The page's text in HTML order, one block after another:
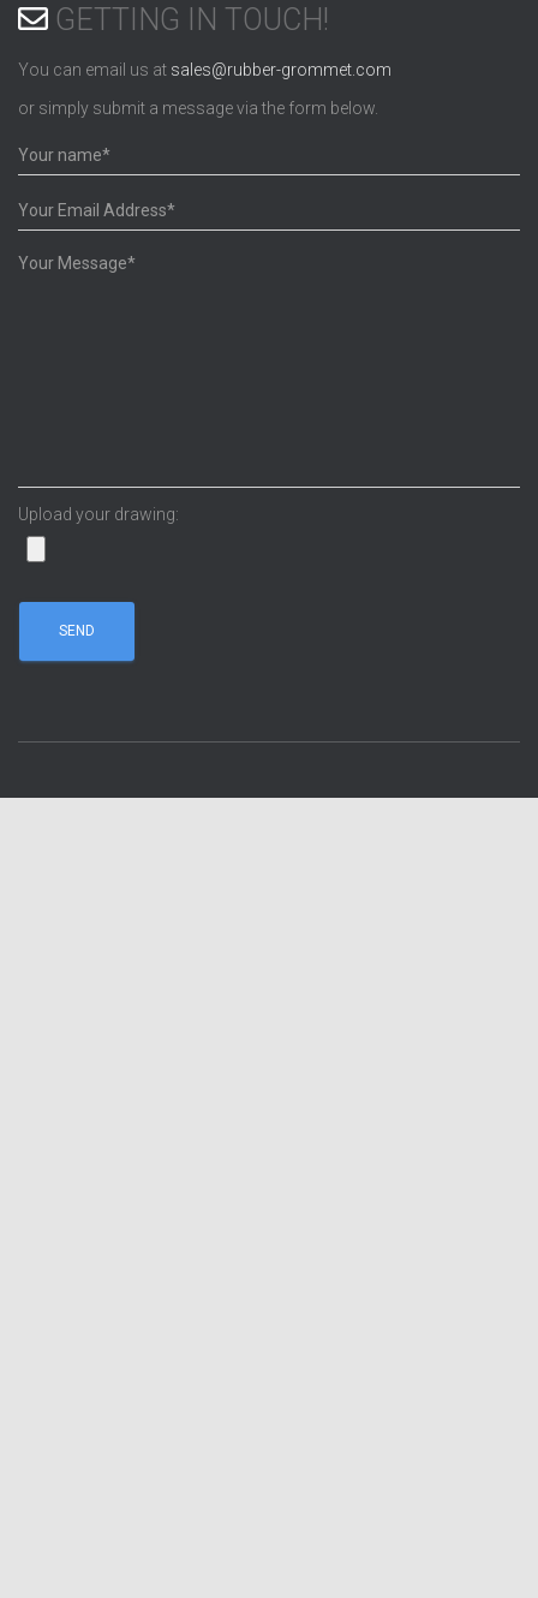
GETTING IN TOUCH!
You can email us at sales@rubber-grommet.com
or simply submit a message via the form below.
Upload your drawing: